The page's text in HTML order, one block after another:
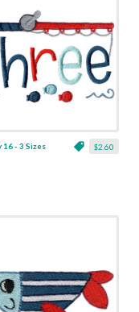
$2.60
- 3 Sizes